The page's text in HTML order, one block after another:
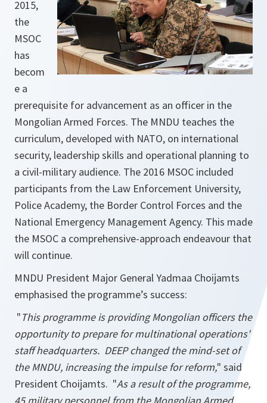
2015,
the
MSOC
has
becom
e a
prerequisite for advancement as an officer in the
Mongolian Armed Forces. The MNDU teaches the
curriculum, developed with NATO, on international
security, leadership skills and operational planning to
a civil-military audience. The 2016 MSOC included
participants from the Law Enforcement University,
Police Academy, the Border Control Forces and the
National Emergency Management Agency. This made
the MSOC a comprehensive-approach endeavour that
will continue.
MNDU President Major General Yadmaa Choijamts
emphasised the programme’s success:
"This programme is providing Mongolian officers the
opportunity to prepare for multinational operations'
staff headquarters. DEEP changed the mind-set of
the MNDU, increasing the impulse for reform," said
President Choijamts. "As a result of the programme,